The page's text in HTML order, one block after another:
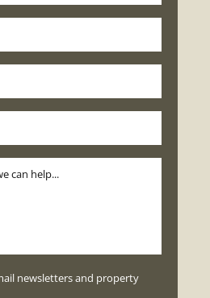
newsletters and property